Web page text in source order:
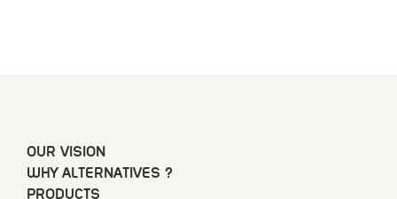
OUR VISION
WHY ALTERNATIVES ?
PRODUCTS